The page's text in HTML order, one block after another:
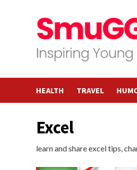
HEALTH TRAVEL
Excel
learn and share excel tips,